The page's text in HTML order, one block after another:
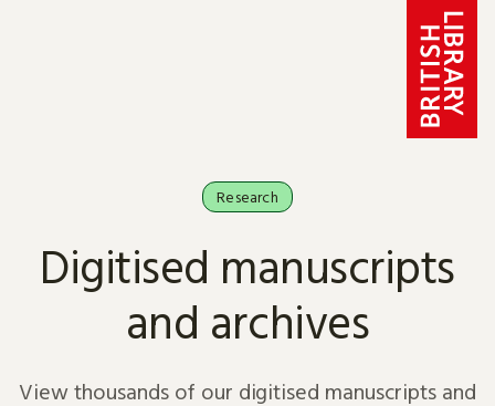
Research
Digitised manuscripts
and archives
View thousands of our digitised manuscripts and